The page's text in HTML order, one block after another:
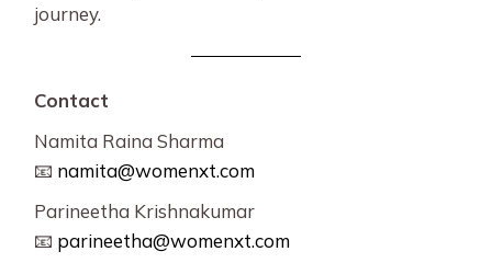
journey.
Contact
Namita Raina Sharma
📧 namita@womenxt.com
Parineetha Krishnakumar
📧 parineetha@womenxt.com